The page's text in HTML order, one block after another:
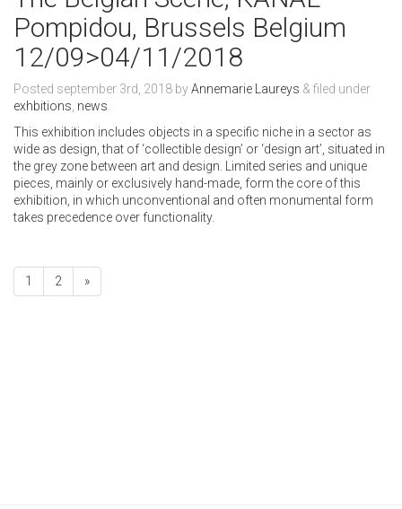
Pompidou, Brussels Belgium
12/09>04/11/2018
Posted september 3rd, 2018 byAnnemarie Laureys & filed under
exhbitions news
This exhibition includes objects in a specific niche in a sector as
wide as design, that of ‘collectible design’ or ‘design art’, situated in
the grey zone between art and design. Limited series and unique
pieces, mainly or exclusively hand-made, form the core of this
exhibition, in which unconventional and often monumental form
takes precedence over functionality.
1 2 »